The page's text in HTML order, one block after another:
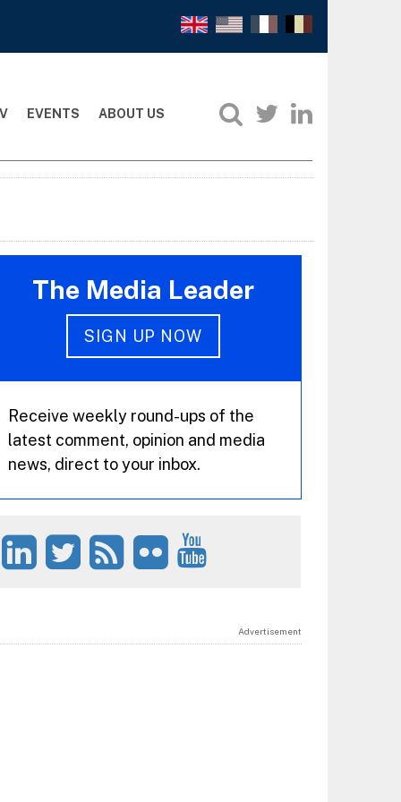
EVENTS ABOUT US
The Media Leader
SIGN UP NOW
Receive weekly round-ups of the
latest comment, opinion and media
news, direct to your inbox.
Advertisement